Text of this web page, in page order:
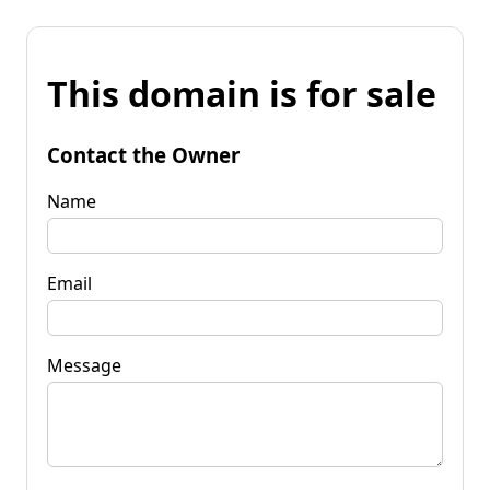
This domain is for sale
Contact the Owner
Name
Email
Message